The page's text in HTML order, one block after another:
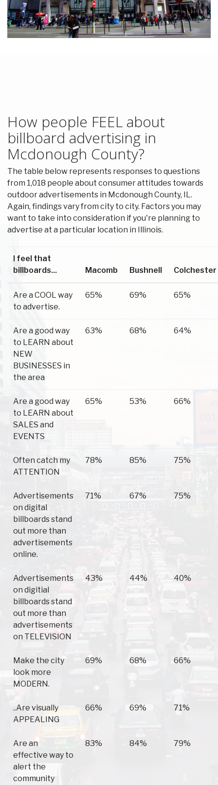
How people FEEL about
billboard advertising in
Mcdonough County?
The table below represents responses to questions
from 1,018 people about consumer attitudes towards
outdoor advertisements in Mcdonough County, IL.
Again, findings vary from city to city. Factors you may
want to take into consideration if you're planning to
advertise at a particular location in Illinois.
I feel that
billboards...
Macomb Bushnell Colchester
Are a COOL way
to advertise.
65% 69% 65%
Are a good way
to LEARN about
NEW
BUSINESSES in
the area
63% 68% 64%
Are a good way
to LEARN about
SALES and
EVENTS
65% 53% 66%
Often catch my
ATTENTION
78% 85% 75%
Advertisements
on digital
billboards stand
out more than
advertisements
online.
71% 67% 75%
Advertisements
on digitial
billboards stand
out more than
advertisements
on TELEVISION
43% 44% 40%
Make the city
look more
MODERN.
69% 68% 66%
..Are visually
APPEALING
66% 69% 71%
Are an
effective way to
alert the
community
83% 84% 79%